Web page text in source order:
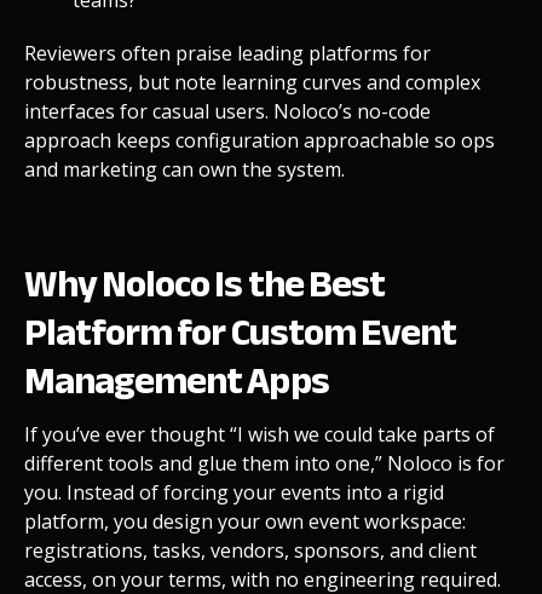
Reviewers often praise leading platforms for
robustness, but note learning curves and complex
interfaces for casual users. Noloco’s no-code
approach keeps configuration approachable so ops
and marketing can own the system.
Why Noloco Is the Best
Platform for Custom Event
Management Apps
If you’ve ever thought “I wish we could take parts of
different tools and glue them into one,” Noloco is for
you. Instead of forcing your events into a rigid
platform, you design your own event workspace:
registrations, tasks, vendors, sponsors, and client
access, on your terms, with no engineering required.